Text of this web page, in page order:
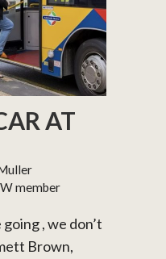
AT
member
, we don’t
Brown,